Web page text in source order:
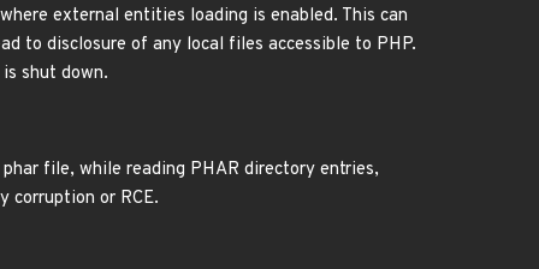
external entities loading is enabled. This can
to disclosure of any local files accessible to PHP.
shut down.
file, while reading PHAR directory entries,
corruption or RCE.